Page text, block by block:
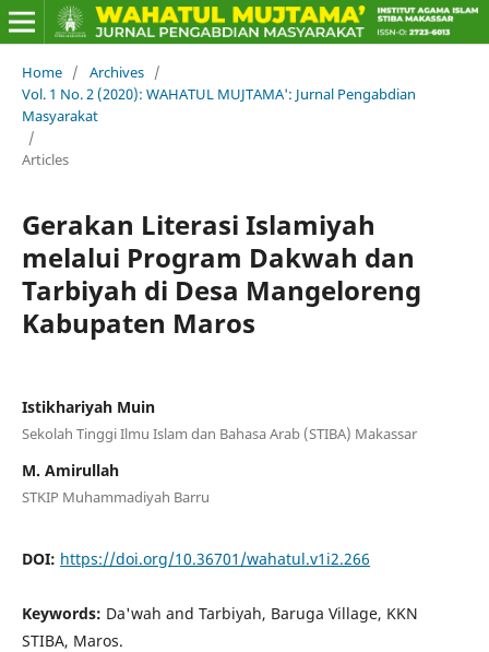
Home / Archives /
Vol. 1 No. 2 (2020): WAHATUL MUJTAMA': Jurnal Pengabdian
Masyarakat
/
Articles
Gerakan Literasi Islamiyah
melalui Program Dakwah dan
Tarbiyah di Desa Mangeloreng
Kabupaten Maros
Istikhariyah Muin
Sekolah Tinggi Ilmu Islam dan Bahasa Arab (STIBA) Makassar
M. Amirullah
STKIP Muhammadiyah Barru
DOI: https://doi.org/10.36701/wahatul.v1i2.266
Keywords: Da'wah and Tarbiyah, Baruga Village, KKN
STIBA, Maros.